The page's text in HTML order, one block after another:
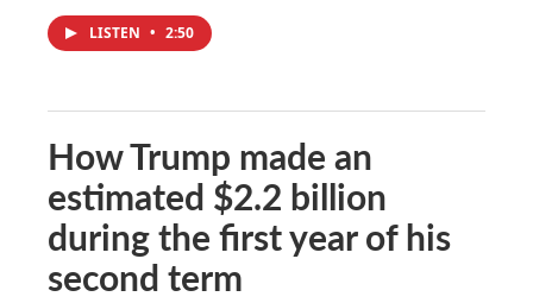
LISTEN • 2:50
How Trump made an
estimated $2.2 billion
during the first year of his
second term